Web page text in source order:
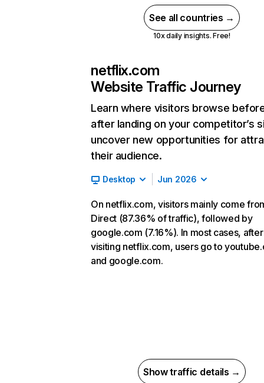
See all countries →
10x daily insights. Free!
netflix.com
Website Traffic Journey
Learn where visitors browse
after landing on your competitor’s
uncover new opportunities for
their audience.
Desktop Jun 2026
On netflix.com, visitors mainly come
Direct (87.36% of traffic), followed by
google.com (7.16%). In most cases, after
visiting netflix.com, users go to
and google.com.
Show traffic details →